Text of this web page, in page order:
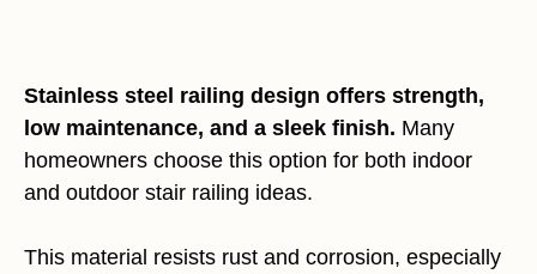
Stainless steel railing design offers strength,
low maintenance, and a sleek finish. Many
homeowners choose this option for both indoor
and outdoor stair railing ideas.
This material resists rust and corrosion, especially